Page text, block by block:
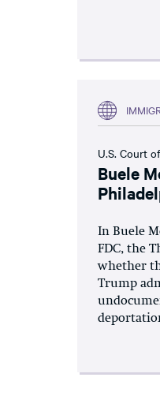
U.S. Court
Buele
In Buele
FDC, the
whether
Trump